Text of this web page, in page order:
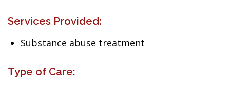
Services Provided:
Substance abuse treatment
Type of Care: